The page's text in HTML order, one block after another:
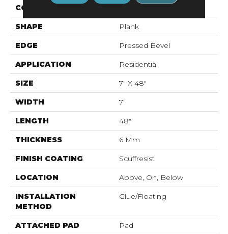
CONSTRUCTION
SHAPE Plank
EDGE Pressed Bevel
APPLICATION Residential
SIZE 7" X 48"
WIDTH 7"
LENGTH 48"
THICKNESS 6 Mm
FINISH COATING Scuffresist
LOCATION Above, On, Below
INSTALLATION
METHOD
Glue/Floating
ATTACHED PAD Pad